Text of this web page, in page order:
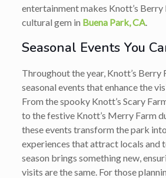
entertainment makes Knott’s Berry
cultural gem in Buena Park, CA.
Seasonal Events You
Throughout the year, Knott’s Berry
seasonal events that enhance the
From the spooky Knott’s Scary
to the festive Knott’s Merry Farm
these events transform the park
experiences that attract locals and
season brings something new,
visits are the same. For those